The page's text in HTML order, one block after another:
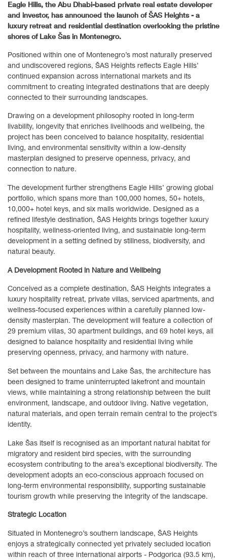
Eagle Hills, the Abu Dhabi-based private real estate developer
and investor, has announced the launch ofŠAS Heights- a
luxury retreat and residential destination overlooking the pristine
shores of Lake Šas in Montenegro.
Positioned within one of Montenegro’s most naturally preserved
and undiscovered regions, ŠAS Heights reflects Eagle Hills’
continued expansion across international markets and its
commitment to creating integrated destinations that are deeply
connected to their surrounding landscapes.
Drawing on a development philosophy rooted in long-term
livability, longevity that enriches livelihoods and wellbeing, the
project has been conceived to balance hospitality, residential
living, and environmental sensitivity within a low-density
masterplan designed to preserve openness, privacy, and
connection to nature.
The development further strengthens Eagle Hills’ growing global
portfolio, which spans more than 100,000 homes, 50+ hotels,
10,000+ hotel keys, and six malls worldwide. Designed as a
refined lifestyle destination, ŠAS Heights brings together luxury
hospitality, wellness-oriented living, and sustainable long-term
development in a setting defined by stillness, biodiversity, and
natural beauty.
A Development Rooted in Nature and Wellbeing
Conceived as a complete destination, ŠAS Heights integrates a
luxury hospitality retreat, private villas, serviced apartments, and
wellness-focused experiences within a carefully planned low-
density masterplan. The development will feature a collection of
29 premium villas, 30 apartment buildings, and 69 hotel keys, all
designed to balance hospitality and residential living while
preserving openness, privacy, and harmony with nature.
Set between the mountains and Lake Šas, the architecture has
been designed to frame uninterrupted lakefront and mountain
views, while maintaining a strong relationship between the built
environment, landscape, and outdoor living. Native vegetation,
natural materials, and open terrain remain central to the project’s
identity.
Lake Šas itself is recognised as an important natural habitat for
migratory and resident bird species, with the surrounding
ecosystem contributing to the area’s exceptional biodiversity. The
development adopts an eco-conscious approach focused on
long-term environmental responsibility, supporting sustainable
tourism growth while preserving the integrity of the landscape.
Strategic Location
Situated in Montenegro’s southern landscape, ŠAS Heights
enjoys a strategically connected yet privately secluded location
within reach of three international airports - Podgorica (93.5 km),